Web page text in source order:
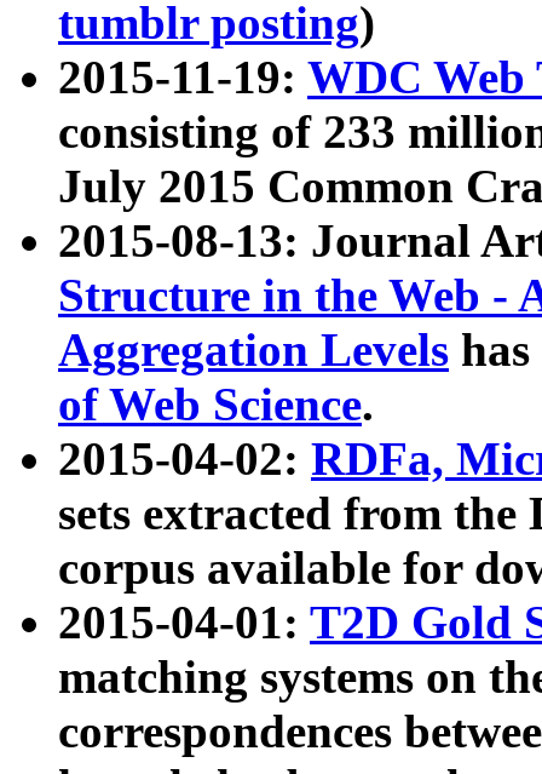
tumblr posting)
2015-11-19: WDC Web
consisting of 233
July 2015 Common
2015-08-13: Journal
Structure in the Web -
Aggregation Levels
of Web Science.
2015-04-02: RDFa,
sets extracted from the
corpus available for
2015-04-01: T2D Gold
matching systems on
correspondences